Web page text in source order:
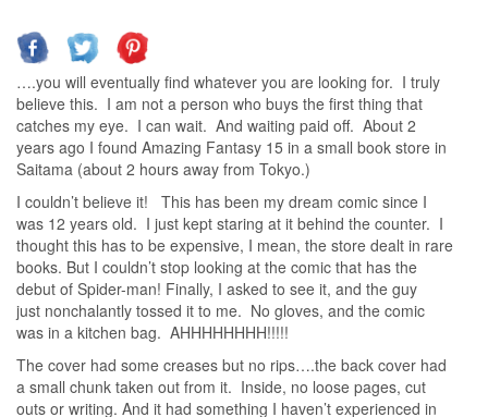
….you will eventually find whatever you are looking for. I truly
believe this. I am not a person who buys the first thing that
catches my eye. I can wait. And waiting paid off. About 2
years ago I found Amazing Fantasy 15 in a small book store in
Saitama (about 2 hours away from Tokyo.)
I couldn’t believe it! This has been my dream comic since I
was 12 years old. I just kept staring at it behind the counter. I
thought this has to be expensive, I mean, the store dealt in rare
books. But I couldn’t stop looking at the comic that has the
debut of Spider-man! Finally, I asked to see it, and the guy
just nonchalantly tossed it to me. No gloves, and the comic
was in a kitchen bag. AHHHHHHHH!!!!!
The cover had some creases but no rips….the back cover had
a small chunk taken out from it. Inside, no loose pages, cut
outs or writing. And it had something I haven’t experienced in